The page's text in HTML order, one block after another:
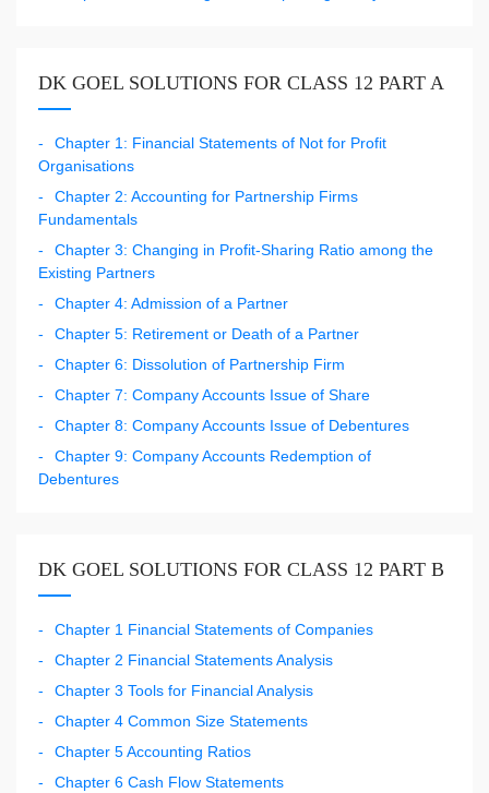
DK GOEL SOLUTIONS FOR CLASS 12 PART A
Chapter 1: Financial Statements of Not for Profit
Organisations
Chapter 2: Accounting for Partnership Firms
Fundamentals
Chapter 3: Changing in Profit-Sharing Ratio among the
Existing Partners
Chapter 4: Admission of a Partner
Chapter 5: Retirement or Death of a Partner
Chapter 6: Dissolution of Partnership Firm
Chapter 7: Company Accounts Issue of Share
Chapter 8: Company Accounts Issue of Debentures
Chapter 9: Company Accounts Redemption of
Debentures
DK GOEL SOLUTIONS FOR CLASS 12 PART B
Chapter 1 Financial Statements of Companies
Chapter 2 Financial Statements Analysis
Chapter 3 Tools for Financial Analysis
Chapter 4 Common Size Statements
Chapter 5 Accounting Ratios
Chapter 6 Cash Flow Statements